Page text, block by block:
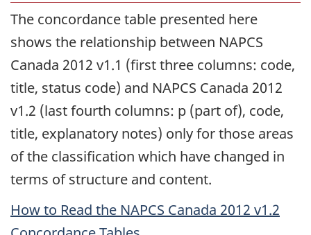
The concordance table presented here
shows the relationship between NAPCS
Canada 2012 v1.1 (first three columns: code,
title, status code) and NAPCS Canada 2012
v1.2 (last fourth columns: p (part of), code,
title, explanatory notes) only for those areas
of the classification which have changed in
terms of structure and content.
How to Read the NAPCS Canada 2012 v1.2